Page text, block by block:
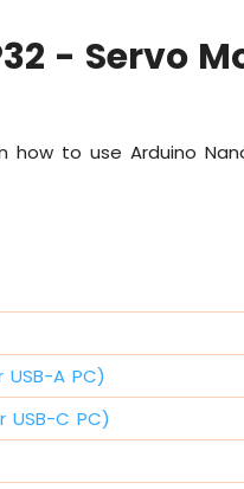
- Servo
how to use Arduino
A PC)
C PC)